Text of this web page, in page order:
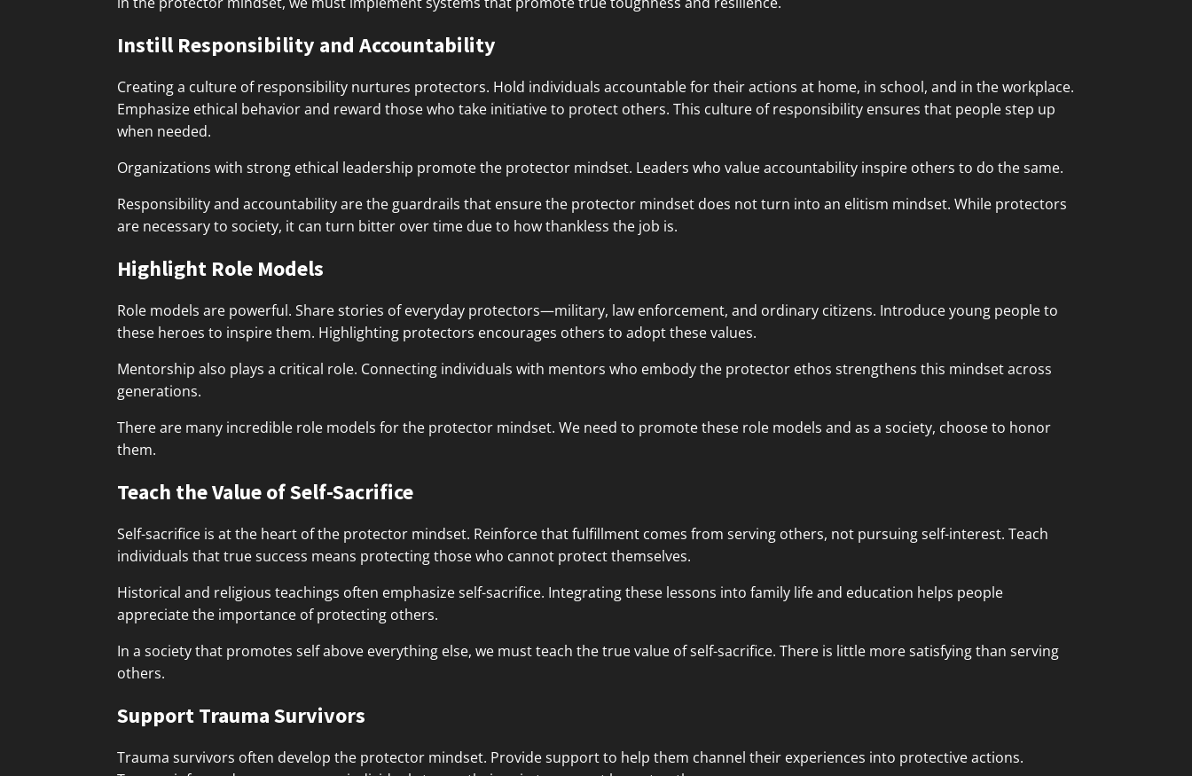
Instill Responsibility and Accountability
Creating a culture of responsibility nurtures protectors. Hold individuals accountable for their actions at home, in school, and in the workplace.
Emphasize ethical behavior and reward those who take initiative to protect others. This culture of responsibility ensures that people step up
when needed.
Organizations with strong ethical leadership promote the protector mindset. Leaders who value accountability inspire others to do the same.
Responsibility and accountability are the guardrails that ensure the protector mindset does not turn into an elitism mindset. While protectors
are necessary to society, it can turn bitter over time due to how thankless the job is.
Highlight Role Models
Role models are powerful. Share stories of everyday protectors—military, law enforcement, and ordinary citizens. Introduce young people to
these heroes to inspire them. Highlighting protectors encourages others to adopt these values.
Mentorship also plays a critical role. Connecting individuals with mentors who embody the protector ethos strengthens this mindset across
generations.
There are many incredible role models for the protector mindset. We need to promote these role models and as a society, choose to honor
them.
Teach the Value of Self-Sacrifice
Self-sacrifice is at the heart of the protector mindset. Reinforce that fulfillment comes from serving others, not pursuing self-interest. Teach
individuals that true success means protecting those who cannot protect themselves.
Historical and religious teachings often emphasize self-sacrifice. Integrating these lessons into family life and education helps people
appreciate the importance of protecting others.
In a society that promotes self above everything else, we must teach the true value of self-sacrifice. There is little more satisfying than serving
others.
Support Trauma Survivors
Trauma survivors often develop the protector mindset. Provide support to help them channel their experiences into protective actions.